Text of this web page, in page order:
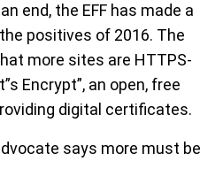
end, the EFF has made a
positives of 2016. The
more sites are HTTPS-
Encrypt”, an open, free
digital certificates.
says more must be